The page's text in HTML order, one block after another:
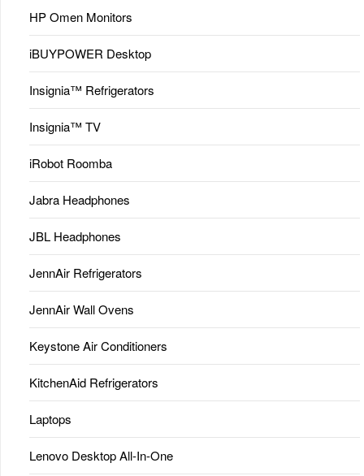
HP Omen Monitors
iBUYPOWER Desktop
Insignia™ Refrigerators
Insignia™ TV
iRobot Roomba
Jabra Headphones
JBL Headphones
JennAir Refrigerators
JennAir Wall Ovens
Keystone Air Conditioners
KitchenAid Refrigerators
Laptops
Lenovo Desktop All-In-One